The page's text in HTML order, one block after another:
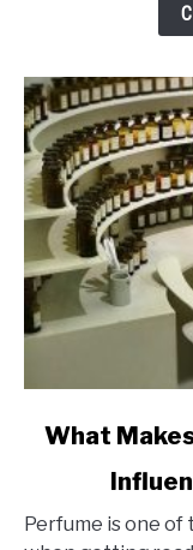
link
Makes
What
Perfume is one